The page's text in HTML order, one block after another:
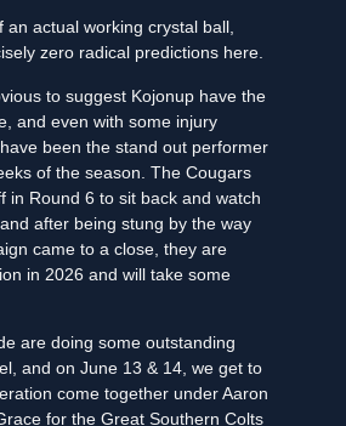
an actual working crystal ball,
zero radical predictions here.
to suggest Kojonup have the
and even with some injury
been the stand out performer
of the season. The Cougars
in Round 6 to sit back and watch
after being stung by the way
came to a close, they are
in 2026 and will take some
are doing some outstanding
and on June 13 & 14, we get to
come together under Aaron
for the Great Southern Colts